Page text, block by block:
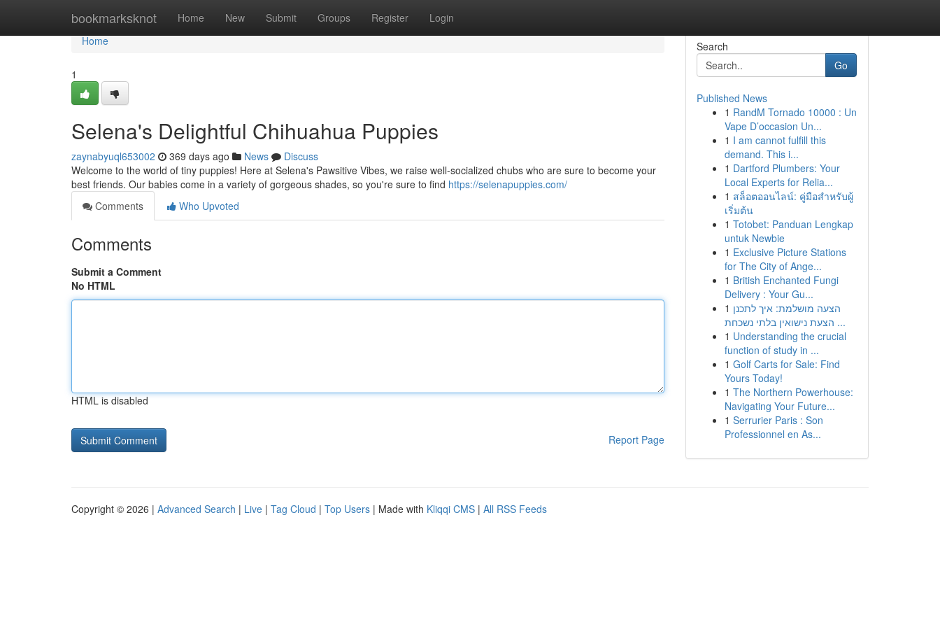
bookmarksknot Home New Submit Groups Register Login
Home
Home
1
Selena's Delightful Chihuahua Puppies
zaynabyuql653002 369 days ago News
Discuss
Welcome to the world of tiny puppies! Here at Selena's Pawsitive Vibes, we raise well-socialized chubs who are sure to become your
best friends. Our babies come in a variety of gorgeous shades, so you're sure to find https://selenapuppies.com/
Comments
Who Upvoted
Comments
Submit a Comment
No HTML
HTML is disabled
Report Page
Search
Go
Published News
1 RandM Tornado 10000 : Un
Vape D’occasion Un...
1 I am cannot fulfill this
demand. This i...
1 Dartford Plumbers: Your
Local Experts for Relia...
1 สล็อตออนไลน์: คู่มือสำหรับผู้
เริ่มต้น
1 Totobet: Panduan Lengkap
untuk Newbie
1 Exclusive Picture Stations
for The City of Ange...
1 British Enchanted Fungi
Delivery : Your Gu...
1 הצעה מושלמת: איך לתכנן
הצעת נישואין בלתי נשכחת ...
1 Understanding the crucial
function of study in ...
1 Golf Carts for Sale: Find
Yours Today!
1 The Northern Powerhouse:
Navigating Your Future...
1 Serrurier Paris : Son
Professionnel en As...
Copyright © 2026 | Advanced Search | Live | Tag Cloud | Top Users | Made with Kliqqi CMS | All RSS Feeds